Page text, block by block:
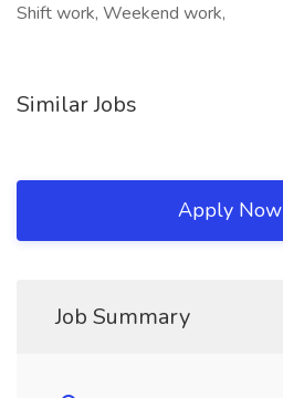
Shift work, Weekend work,
Similar Jobs
Apply Now
Job Summary